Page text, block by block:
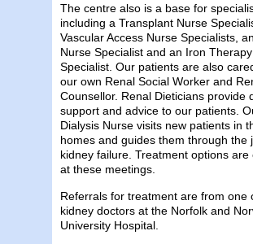
The centre also is a base for
including a Transplant Nurse
Vascular Access Nurse Specialists,
Nurse Specialist and an Iron
Specialist. Our patients are also
our own Renal Social Worker and
Counsellor. Renal Dieticians provide
support and advice to our patients.
Dialysis Nurse visits new patients in
homes and guides them through the
kidney failure. Treatment options are
at these meetings.
Referrals for treatment are from one
kidney doctors at the Norfolk and
University Hospital.